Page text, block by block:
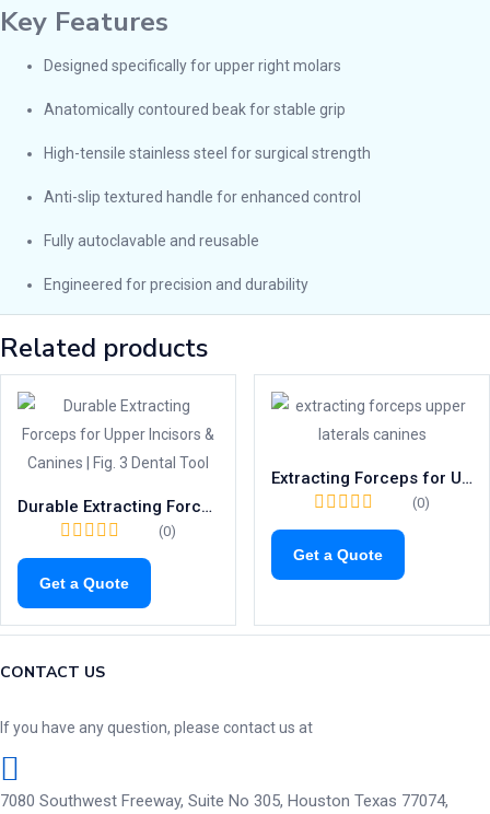
Key Features
Designed specifically for upper right molars
Anatomically contoured beak for stable grip
High-tensile stainless steel for surgical strength
Anti-slip textured handle for enhanced control
Fully autoclavable and reusable
Engineered for precision and durability
Related products
Durable Extracting Forceps for Upper Incisors & Canines | Fig. 3 Dental Tool
(0)
Get a Quote
Extracting Forceps for Upper Canines & Laterals | Fig. 2 Dental Tool
(0)
Get a Quote
CONTACT US
If you have any question, please contact us at
7080 Southwest Freeway, Suite No 305, Houston Texas 77074,